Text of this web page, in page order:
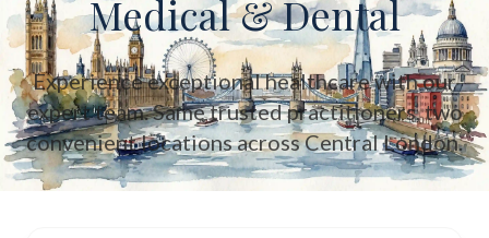
Medical & Dental
Experience exceptional healthcare with our
expert team. Same trusted practitioners, two
convenient locations across Central London.